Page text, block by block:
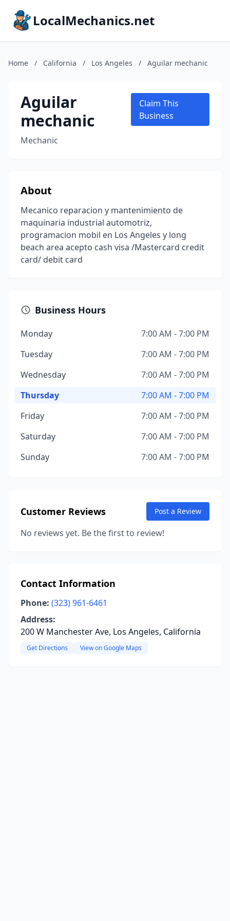
LocalMechanics.net
Home / California / Los Angeles / Aguilar mechanic
Aguilar
mechanic
Mechanic
Claim This
Business
About
Mecanico reparacion y mantenimiento de
maquinaria industrial automotriz,
programacion mobil en Los Angeles y long
beach area acepto cash visa /Mastercard credit
card/ debit card
Business Hours
Monday
7:00 AM - 7:00 PM
Tuesday
7:00 AM - 7:00 PM
Wednesday
7:00 AM - 7:00 PM
Thursday
7:00 AM - 7:00 PM
Friday
7:00 AM - 7:00 PM
Saturday
7:00 AM - 7:00 PM
Sunday
7:00 AM - 7:00 PM
Customer Reviews Post a Review
No reviews yet. Be the first to review!
Contact Information
Phone: (323) 961-6461
Address:
200 W Manchester Ave, Los Angeles, California
Get Directions View on Google Maps